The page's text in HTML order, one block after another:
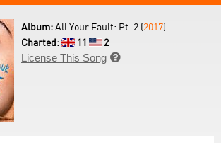
Album:All Your Fault: Pt. 2 (2017)
Charted:
11
2
License This Song 